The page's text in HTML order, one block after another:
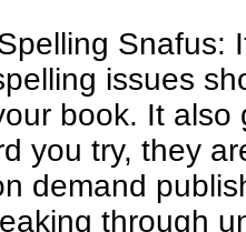
Snafus:
issues
book. It
you try, they
demand
through